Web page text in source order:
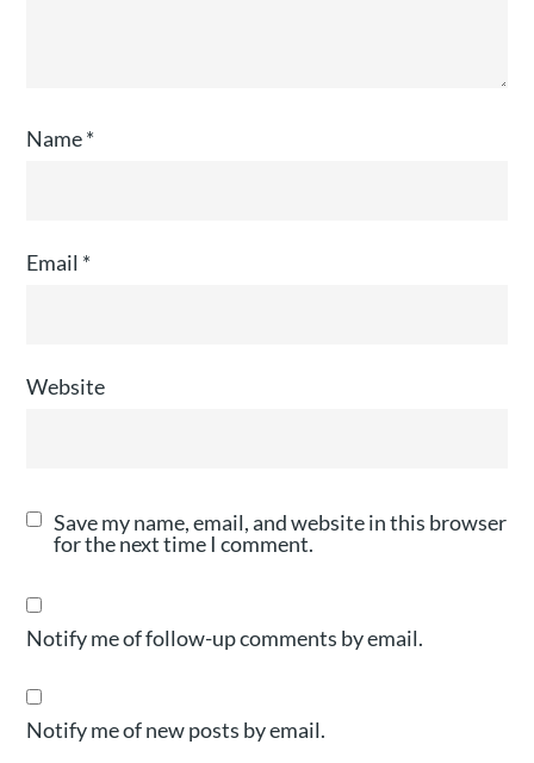
Name*
Email *
Website
Save my name, email, and website in this browser
for the next time I comment.
Notify me of follow-up comments by email.
Notify me of new posts by email.